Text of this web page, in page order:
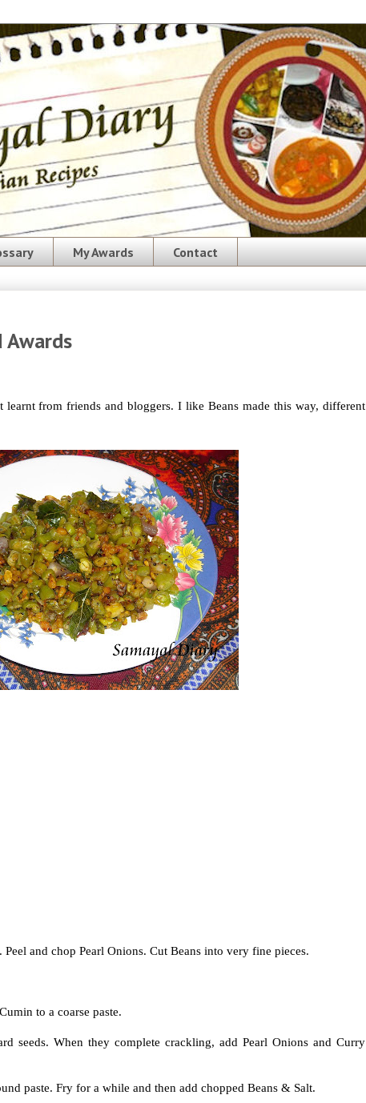
My Awards Contact
Awards
from friends and bloggers. I like Beans made this way, different
and chop Pearl Onions. Cut Beans into very fine pieces.
to a coarse paste.
seeds. When they complete crackling, add Pearl Onions and Curry
paste. Fry for a while and then add chopped Beans & Salt.